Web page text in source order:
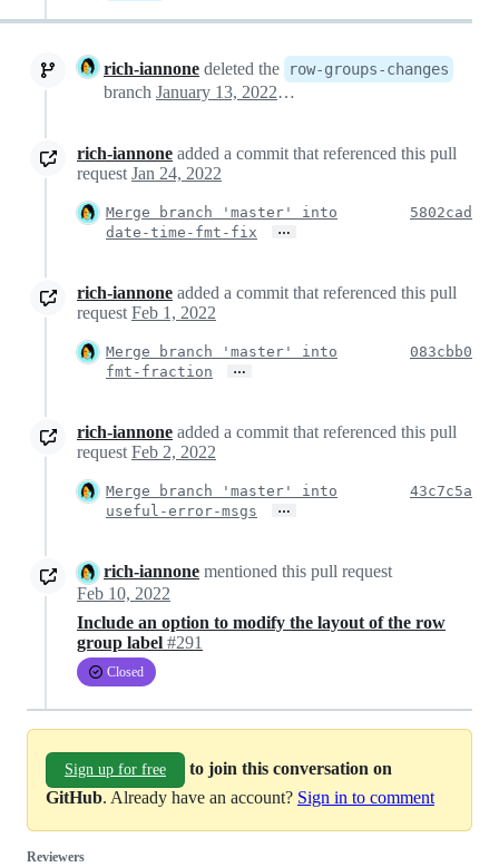
rich-iannone deleted the row-groups-changes
branch January 13, 2022 03:18
rich-iannone added a commit that referenced this pull
request Jan 24, 2022
Merge branch 'master' into
date-time-fmt-fix
…
5802cad
rich-iannone added a commit that referenced this pull
request Feb 1, 2022
Merge branch 'master' into
fmt-fraction
…
083cbb0
rich-iannone added a commit that referenced this pull
request Feb 2, 2022
Merge branch 'master' into
useful-error-msgs
…
43c7c5a
rich-iannone mentioned this pull request
Feb 10, 2022
Include an option to modify the layout of the row
group label #291
Closed
Sign up for free
to join this conversation on
GitHub. Already have an account? Sign in to comment
Reviewers